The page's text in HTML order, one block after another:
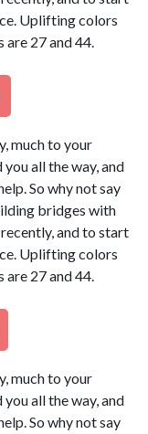
Uplifting colors
27 and 44.
much to your
all the way, and
So why not say
bridges with
and to start
Uplifting colors
27 and 44.
much to your
all the way, and
So why not say